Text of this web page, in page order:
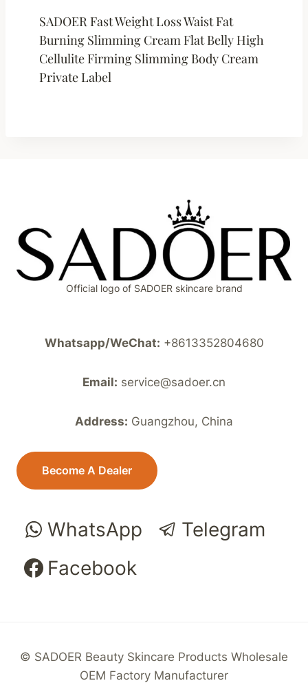
SADOER Fast Weight Loss Waist Fat
Burning Slimming Cream Flat Belly High
Cellulite Firming Slimming Body Cream
Private Label
Official logo of SADOER skincare brand
Whatsapp/WeChat: +8613352804680
Email: service@sadoer.cn
Address: Guangzhou, China
Become A Dealer
WhatsApp
Telegram
Facebook
© SADOER Beauty Skincare Products Wholesale
OEM Factory Manufacturer